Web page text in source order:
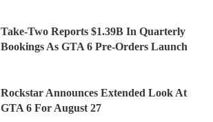
Take-Two Reports $1.39B In Quarterly
Bookings As GTA 6 Pre-Orders Launch
Rockstar Announces Extended Look At
GTA 6 For August 27